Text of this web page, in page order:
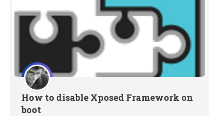
How to disable Xposed Framework on
boot